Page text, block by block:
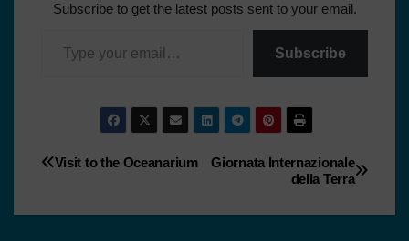
Subscribe to get the latest posts sent to your email.
Subscribe
Giornata Internazionale
della Terra
Visit to the Oceanarium